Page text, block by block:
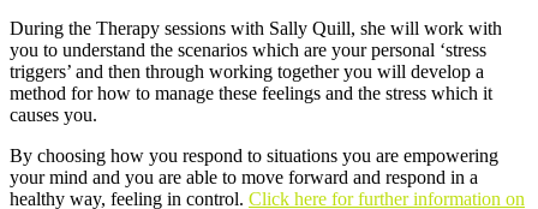
During the Therapy sessions with Sally Quill, she will work with
you to understand the scenarios which are your personal ‘stress
triggers’ and then through working together you will develop a
method for how to manage these feelings and the stress which it
causes you.
By choosing how you respond to situations you are empowering
your mind and you are able to move forward and respond in a
healthy way, feeling in control. Click here for further information on